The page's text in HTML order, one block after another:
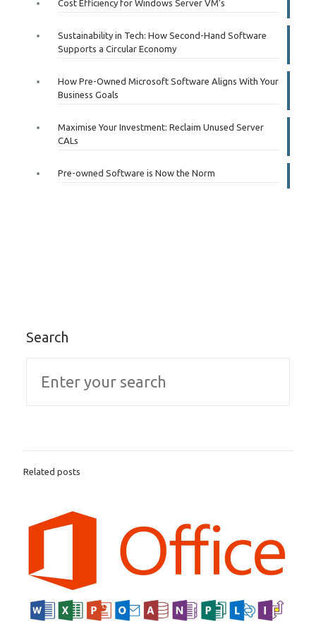
Cost Efficiency for Windows Server VM’s
Sustainability in Tech: How Second-Hand Software
Supports a Circular Economy
How Pre-Owned Microsoft Software Aligns With Your
Business Goals
Maximise Your Investment: Reclaim Unused Server
CALs
Pre-owned Software is Now the Norm
Search
Related posts